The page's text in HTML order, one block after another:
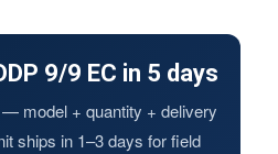
9/9 EC in 5 days
model + quantity + delivery
ships in 1–3 days for field